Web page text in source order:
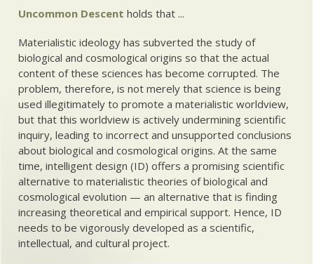
Uncommon Descent holds that ...
Materialistic ideology has subverted the study of
biological and cosmological origins so that the actual
content of these sciences has become corrupted. The
problem, therefore, is not merely that science is being
used illegitimately to promote a materialistic worldview,
but that this worldview is actively undermining scientific
inquiry, leading to incorrect and unsupported conclusions
about biological and cosmological origins. At the same
time, intelligent design (ID) offers a promising scientific
alternative to materialistic theories of biological and
cosmological evolution — an alternative that is finding
increasing theoretical and empirical support. Hence, ID
needs to be vigorously developed as a scientific,
intellectual, and cultural project.